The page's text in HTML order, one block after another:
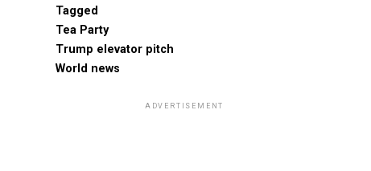
Tagged
Tea Party
Trump elevator pitch
World news
ADVERTISEMENT